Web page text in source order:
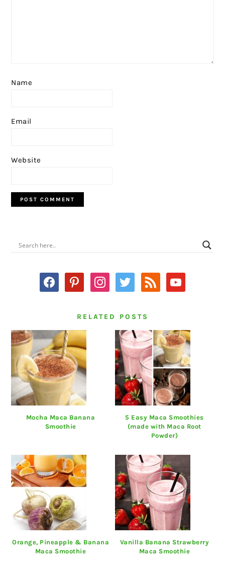
Name
Email
Website
PRIMARY
SIDEBAR
facebookpinterestinstagram
twitter rss youtube
RELATED POSTS
Mocha Maca Banana
Smoothie
5 Easy Maca Smoothies
(made with Maca Root
Powder)
Orange, Pineapple & Banana
Maca Smoothie
Vanilla Banana Strawberry
Maca Smoothie